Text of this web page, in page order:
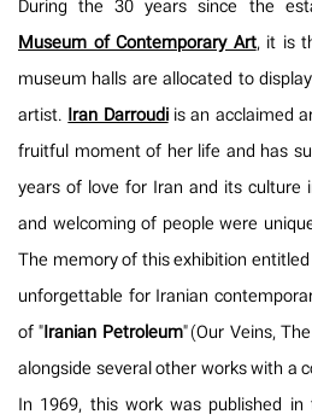
Museum of Contemporary Art, it is
museum halls are allocated to
artist. Iran Darroudiis an acclaimed
fruitful moment of her life and has
years of love for Iran and its culture
and welcoming of people were
The memory of this exhibition
unforgettable for Iranian
of "Iranian Petroleum" (Our Veins,
alongside several other works with a
In 1969, this work was published